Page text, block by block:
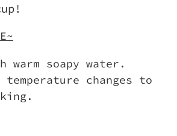
warm soapy water.
temperature changes to